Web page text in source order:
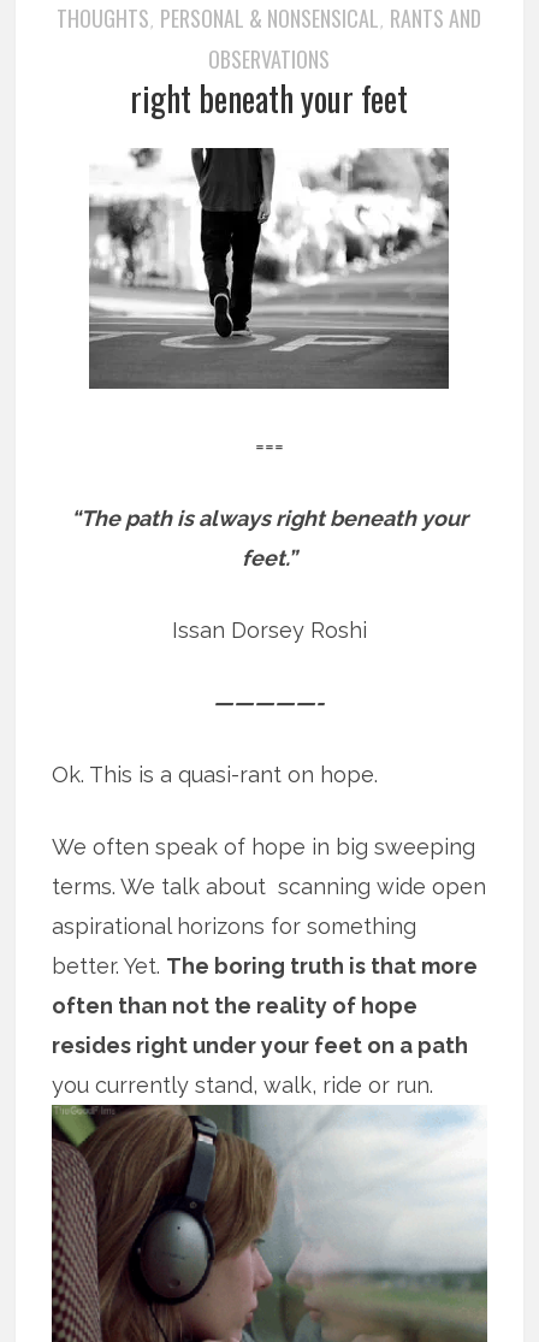
THOUGHTS, PERSONAL & NONSENSICAL, RANTS AND
OBSERVATIONS
right beneath your feet
===
“The path is always right beneath your
feet.”
Issan Dorsey Roshi
—————-
Ok. This is a quasi-rant on hope.
We often speak of hope in big sweeping
terms. We talk about scanning wide open
aspirational horizons for something
better. Yet. The boring truth is that more
often than not the reality of hope
resides right under your feet on a path
you currently stand, walk, ride or run.